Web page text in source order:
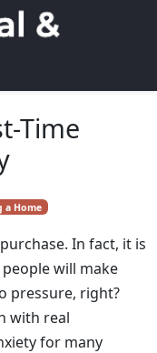
Time
a Home
In fact, it is
will make
pressure, right?
with real
for many